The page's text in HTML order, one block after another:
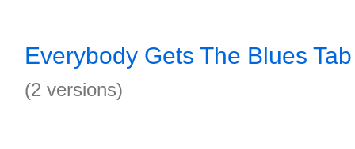
Everybody Gets The Blues Tab
(2 versions)